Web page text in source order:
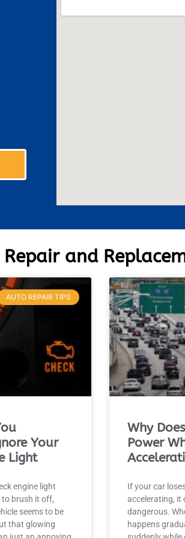
and
AUTO REPAIR TIPS
Your
Light
engine light
to brush it off,
seems to be
that glowing
Why
Power
If your car
accelerating, it
dangerous.
happens